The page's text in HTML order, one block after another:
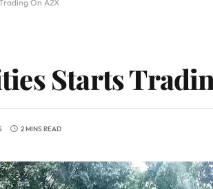
On A2X
Starts
2 MINS READ